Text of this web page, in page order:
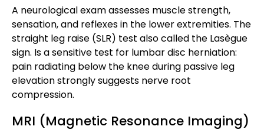
A neurological exam assesses muscle strength,
sensation, and reflexes in the lower extremities. The
straight leg raise (SLR) test also called the Lasègue
sign. Is a sensitive test for lumbar disc herniation:
pain radiating below the knee during passive leg
elevation strongly suggests nerve root
compression.
MRI (Magnetic Resonance Imaging)